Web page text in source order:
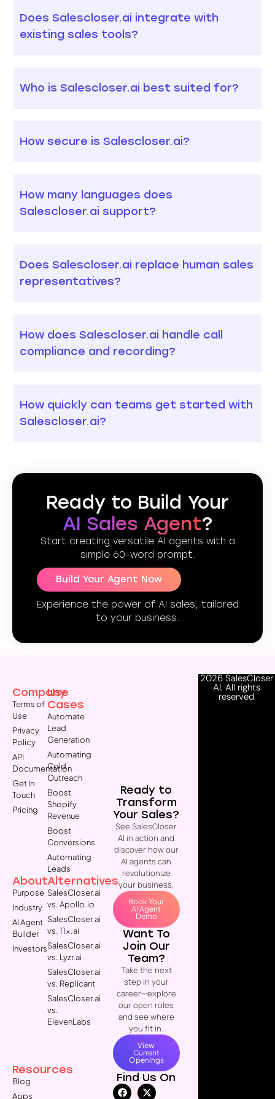
Does Salescloser.ai integrate with
existing sales tools?
Who is Salescloser.ai best suited for?
How secure is Salescloser.ai?
How many languages does
Salescloser.ai support?
Does Salescloser.ai replace human sales
representatives?
How does Salescloser.ai handle call
compliance and recording?
How quickly can teams get started with
Salescloser.ai?
Ready to Build Your
AI Sales Agent?
Start creating versatile AI agents with a
simple 60-word prompt.
Build Your Agent Now
Experience the power of AI sales, tailored
to your business.
Company
Terms of
Use
Privacy
Policy
API
Documentation
Get In
Touch
Pricing
About
Purpose
Industry
AI Agent
Builder
Investors
Resources
Blog
Apps
Use
Cases
Automate
Lead
Generation
Automating
Cold
Outreach
Boost
Shopify
Revenue
Boost
Conversions
Automating
Leads
Alternatives
SalesCloser.ai
vs. Apollo.io
SalesCloser.ai
vs. 11x.ai
SalesCloser.ai
vs. Lyzr.ai
SalesCloser.ai
vs. Replicant
SalesCloser.ai
vs.
ElevenLabs
Ready to
Transform
Your Sales?
See SalesCloser
AI in action and
discover how our
AI agents can
revolutionize
your business.
Book Your
AI Agent
Demo
Want To
Join Our
Team?
Take the next
step in your
career—explore
our open roles
and see where
you fit in.
View
Current
Openings
Find Us On
2026 SalesCloser
AI. All rights
reserved